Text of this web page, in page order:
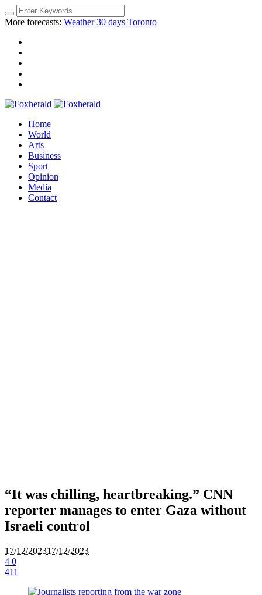
More forecasts: Weather 30 days Toronto
Home
World
Arts
Business
Sport
Opinion
Media
Contact
“It was chilling, heartbreaking.” CNN
reporter manages to enter Gaza without
Israeli control
17/12/202317/12/2023
4 0
411